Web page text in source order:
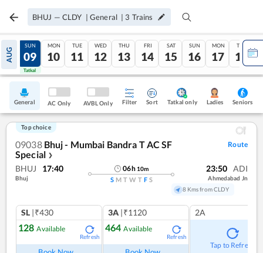
BHUJ — CLDY | General | 3 Trains
AUG
08
Tatkal
SUN
09
Tatkal
MON
10
TUE
11
WED
12
THU
13
FRI
14
SAT
15
SUN
16
MON
17
TUE
18
General AC Only AVBL Only Filter Sort Tatkal only Ladies Seniors
Top choice
09038 Bhuj - Mumbai Bandra T AC SF
Special ❯
Route
BHUJ 17:40
Bhuj
06h 10m
S M T W T F S
23:50 ADI
Ahmedabad Jn
8 Kms from CLDY
SL |₹430
128 Available
Refresh
3A |₹1120
464 Available
Refresh
2A
Tap to Refresh